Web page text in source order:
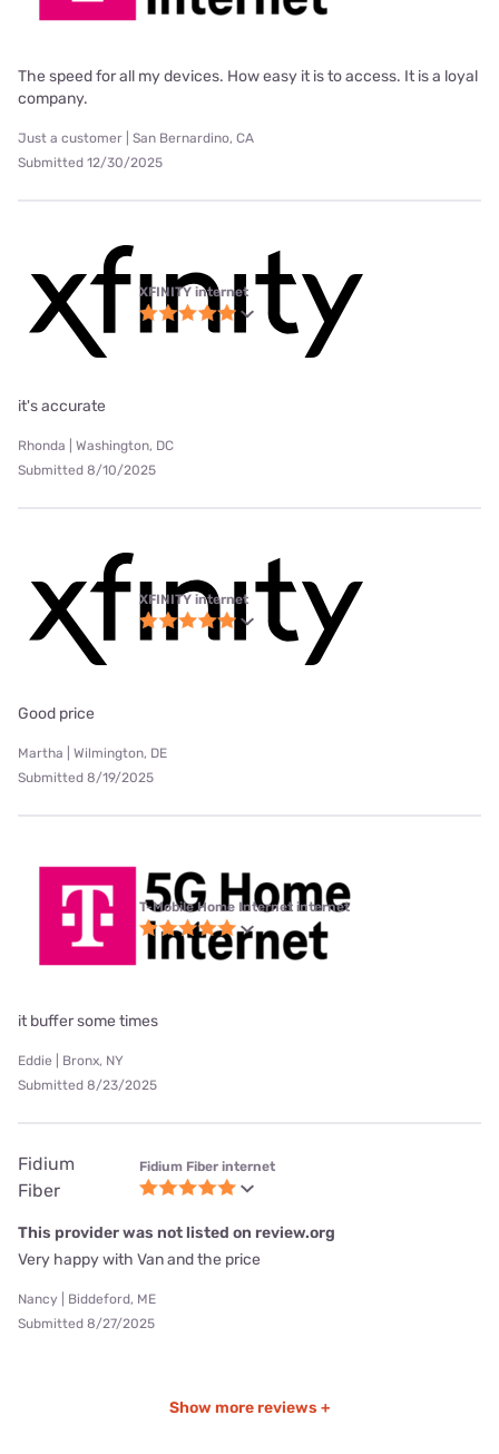
The speed for all my devices. How easy it is to access. It is a loyal
company.
Just a customer | San Bernardino, CA
Submitted 12/30/2025
XFINITY internet
it's accurate
Rhonda | Washington, DC
Submitted 8/10/2025
XFINITY internet
Good price
Martha | Wilmington, DE
Submitted 8/19/2025
T-Mobile Home Internet internet
it buffer some times
Eddie | Bronx, NY
Submitted 8/23/2025
Fidium
Fiber
Fidium Fiber internet
This provider was not listed on review.org
Very happy with Van and the price
Nancy | Biddeford, ME
Submitted 8/27/2025
Show more reviews +